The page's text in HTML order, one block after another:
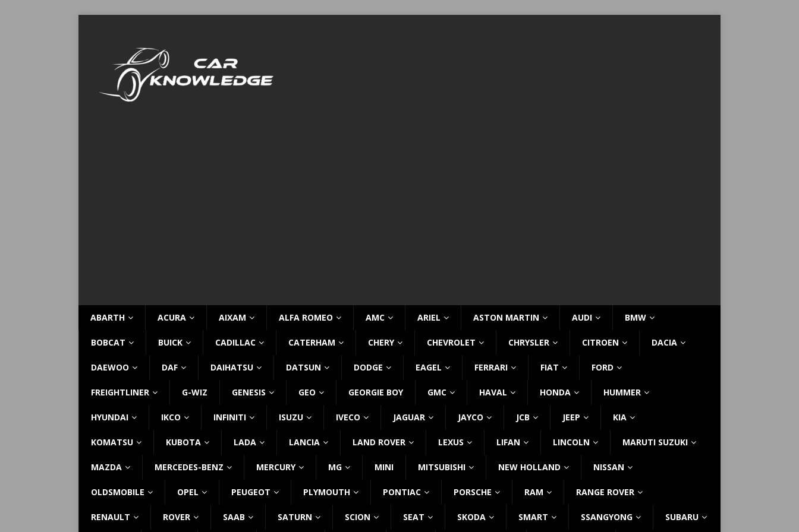
ABARTH ACURA AIXAM ALFA ROMEO AMC ARIEL ASTON MARTIN AUDI BMW
BOBCAT BUICK CADILLAC CATERHAM CHERY CHEVROLET CHRYSLER CITROEN DACIA
DAEWOO DAF DAIHATSU DATSUN DODGE EAGEL FERRARI FIAT FORD
FREIGHTLINER G-WIZ GENESIS GEO GEORGIE BOY GMC HAVAL HONDA HUMMER
HYUNDAI IKCO INFINITI ISUZU IVECO JAGUAR JAYCO JCB JEEP KIA
KOMATSU KUBOTA LADA LANCIA LAND ROVER LEXUS LIFAN LINCOLN MARUTI SUZUKI
MAZDA MERCEDES-BENZ MERCURY MG MINI MITSUBISHI NEW HOLLAND NISSAN
OLDSMOBILE OPEL PEUGEOT PLYMOUTH PONTIAC PORSCHE RAM RANGE ROVER
RENAULT ROVER SAAB SATURN SCION SEAT SKODA SMART SSANGYONG SUBARU